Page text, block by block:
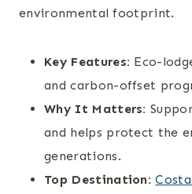
environmental footprint.
Key Features: Eco-
and carbon-offset
Why It Matters:
and helps protect the
generations.
Top Destination: Costa